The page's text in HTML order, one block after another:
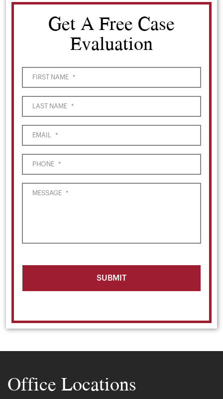
Get A Free Case
Evaluation
FIRST NAME *
LAST NAME *
EMAIL *
PHONE *
MESSAGE *
Office Locations